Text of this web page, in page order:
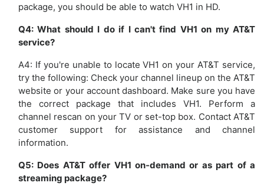
package, you should be able to watch VH1 in HD.
Q4: What should I do if I can't find VH1 on my AT&T
service?
A4: If you're unable to locate VH1 on your AT&T service,
try the following: Check your channel lineup on the AT&T
website or your account dashboard. Make sure you have
the correct package that includes VH1. Perform a
channel rescan on your TV or set-top box. Contact AT&T
customer support for assistance and channel
information.
Q5: Does AT&T offer VH1 on-demand or as part of a
streaming package?